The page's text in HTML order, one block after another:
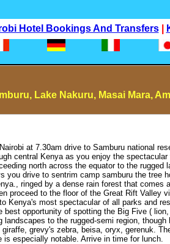
Hotel Bookings And Transfers|
Lake Nakuru, Masai Mara,
at 7.30am drive to Samburu national
central Kenya as you enjoy the
north across the equator to the rugged
you drive to sentrim camp samburu the tree
ringed by a dense rain forest that comes
proceed to the floor of the Great Rift Valley
Kenya's most spectacular of all parks and
best opportunity of spotting the Big Five (
landscapes to the rugged-semi region,
grevy's zebra, beisa, oryx, gerenuk.
is especially notable. Arrive in time for lunch.